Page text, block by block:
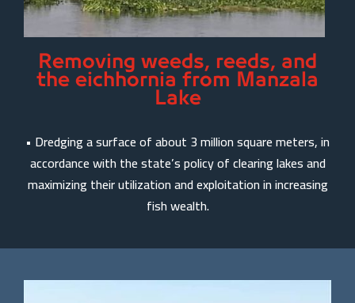
Removing weeds, reeds, and
the eichhornia from Manzala
Lake
• Dredging a surface of about 3 million square meters, in
accordance with the state’s policy of clearing lakes and
maximizing their utilization and exploitation in increasing
fish wealth.